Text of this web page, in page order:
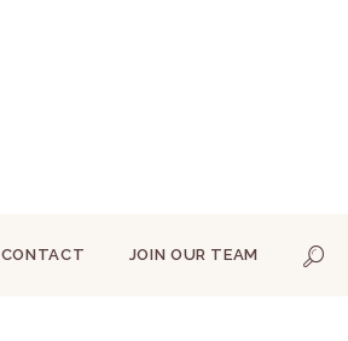
CONTACT JOIN OUR TEAM